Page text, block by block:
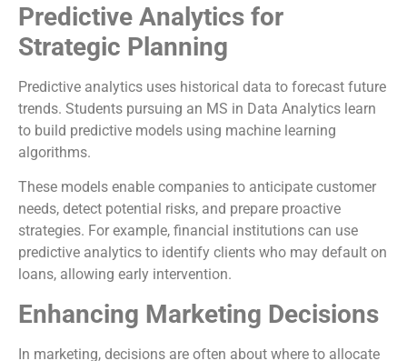
Predictive Analytics for
Strategic Planning
Predictive analytics uses historical data to forecast future
trends. Students pursuing an MS in Data Analytics learn
to build predictive models using machine learning
algorithms.
These models enable companies to anticipate customer
needs, detect potential risks, and prepare proactive
strategies. For example, financial institutions can use
predictive analytics to identify clients who may default on
loans, allowing early intervention.
Enhancing Marketing Decisions
In marketing, decisions are often about where to allocate